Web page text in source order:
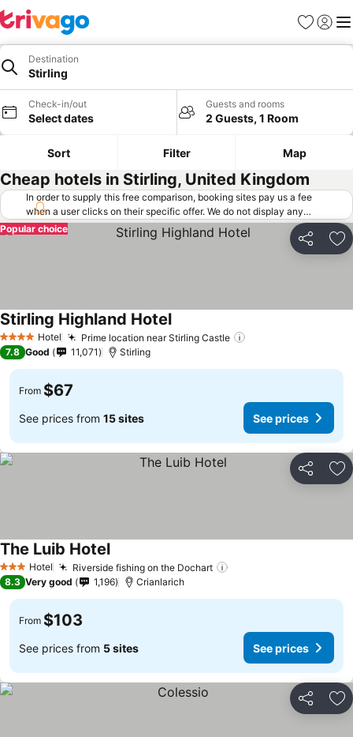
Favorites
Sign in
Destination
Stirling
Check-in/out
Select dates
Guests and rooms
2 Guests, 1 Room
Sort Filter Map
Cheap hotels in Stirling, United Kingdom
In order to supply this free comparison, booking sites pay us a fee
when a user clicks on their specific offer. We do not display any
offers (including cheaper offers) that do not meet our minimum fee
requirements. Cheaper offers may on occasion be available under
"More deals" as we request updated offers from online booking sites
Share
Popular choice
4 Stars Hotel Prime location near Stirling Castle
Stirling Highland Hotel
7.8 Good 11,071 Stirling
From $67
See prices from 15 sites See prices
Share
3 StarsHotel Riverside fishing on the Dochart
The Luib Hotel
8.3 Very good 1,196 Crianlarich
From $103
See prices from 5 sites See prices
Share